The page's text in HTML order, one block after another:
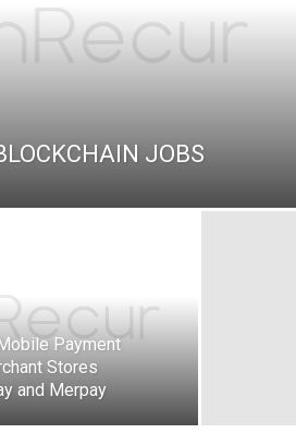
JOBS
Payment
Stores
and Merpay